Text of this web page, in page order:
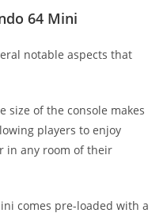
64 Mini
notable aspects that
size of the console makes
players to enjoy
in any room of their
comes pre-loaded with a